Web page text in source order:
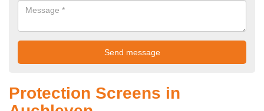
Protection Screens in